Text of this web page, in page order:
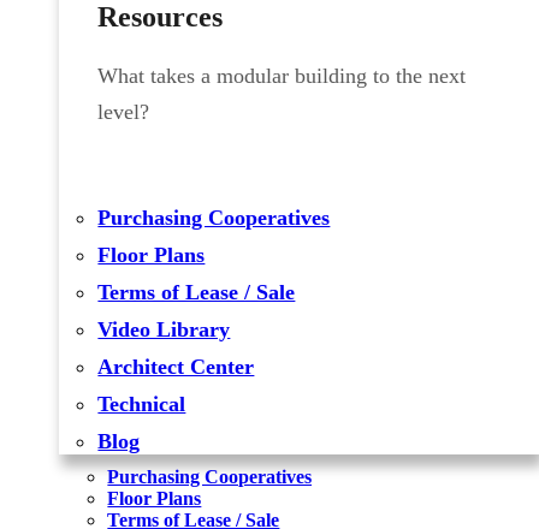
Resources
What takes a modular building to the next
level?
Purchasing Cooperatives
Floor Plans
Terms of Lease / Sale
Video Library
Architect Center
Technical
Blog
Purchasing Cooperatives
Floor Plans
Terms of Lease / Sale